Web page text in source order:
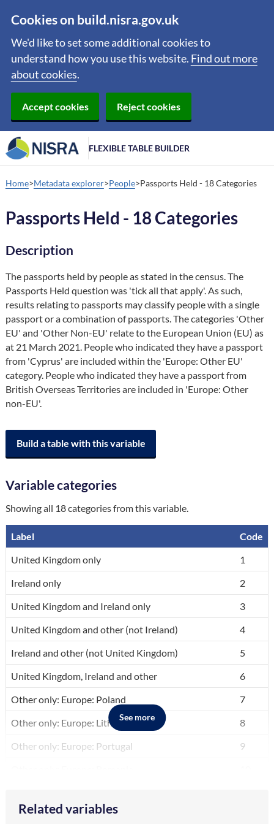
Cookies on build.nisra.gov.uk
We'd like to set some additional cookies to
understand how you use this website. Find out more
about cookies.
Accept cookies Reject cookies
FLEXIBLE TABLE BUILDER
Home Metadata explorer People Passports Held - 18 Categories
Passports Held - 18 Categories
Description
The passports held by people as stated in the census. The
Passports Held question was 'tick all that apply'. As such,
results relating to passports may classify people with a single
passport or a combination of passports. The categories 'Other
EU' and 'Other Non-EU' relate to the European Union (EU) as
at 21 March 2021. People who indicated they have a passport
from 'Cyprus' are included within the 'Europe: Other EU'
category. People who indicated they have a passport from
British Overseas Territories are included in 'Europe: Other
non-EU'.
Build a table with this variable
Variable categories
Showing all 18 categories from this variable.
See more
A breakdown of the categories in the variable, by code and label.
Label
Code
United Kingdom only
1
Ireland only
2
United Kingdom and Ireland only
3
United Kingdom and other (not Ireland)
4
Ireland and other (not United Kingdom)
5
United Kingdom, Ireland and other
6
Other only: Europe: Poland
7
Other only: Europe: Lithuania
8
Other only: Europe: Portugal
9
Other only: Europe: Other Non-EU Countries
Related variables